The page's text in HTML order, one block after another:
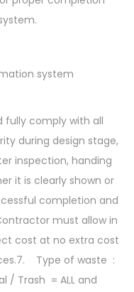
system
fully comply with all
during design stage,
inspection, handing
it is clearly shown or
completion and
must allow in
cost at no extra cost
Type of waste :
/ Trash = ALL and